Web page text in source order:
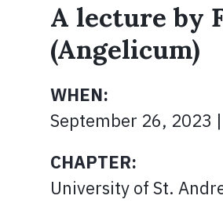
A lecture by
(Angelicum)
WHEN:
September 26, 2023 |
CHAPTER:
University of St.